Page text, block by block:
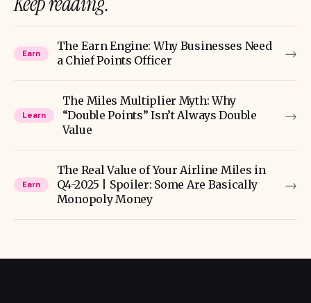
Earn
The Earn Engine: Why Businesses Need
a Chief Points Officer
→
Learn
The Miles Multiplier Myth: Why
“Double Points” Isn’t Always Double
Value
→
Earn
The Real Value of Your Airline Miles in
Q4-2025 | Spoiler: Some Are Basically
Monopoly Money
→